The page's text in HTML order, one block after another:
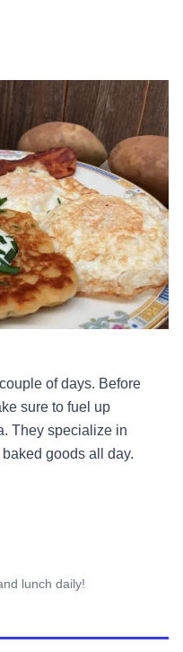
of days. Before
sure to fuel up
They specialize in
goods all day.
lunch daily!